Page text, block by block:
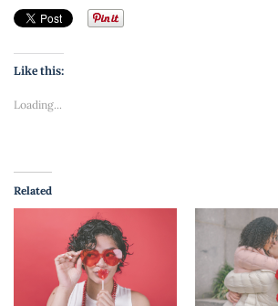
Like this:
Loading...
Related